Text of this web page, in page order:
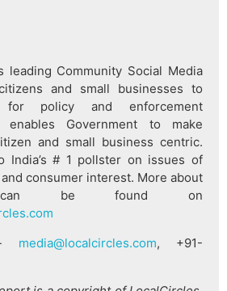
leading Community Social Media
and small businesses to
for policy and enforcement
enables Government to make
and small business centric.
India’s # 1 pollster on issues of
consumer interest. More about
can be found on
- media@localcircles.com, +91-